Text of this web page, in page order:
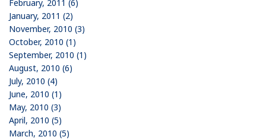
February, 2011 (6)
January, 2011 (2)
November, 2010 (3)
October, 2010 (1)
September, 2010 (1)
August, 2010 (6)
July, 2010 (4)
June, 2010 (1)
May, 2010 (3)
April, 2010 (5)
March, 2010 (5)